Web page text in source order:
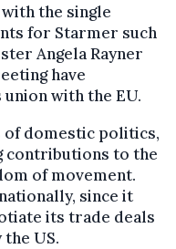
the single
for Starmer such
Angela Rayner
have
with the EU.
of domestic politics,
contributions to the
of movement.
since it
its trade deals
US.